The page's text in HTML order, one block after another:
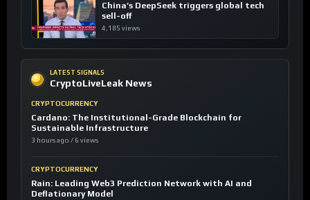
China’s DeepSeek triggers global tech
sell-off
4,185 views
LATEST SIGNALS
CryptoLiveLeak News
CRYPTOCURRENCY
Cardano: The Institutional-Grade Blockchain for
Sustainable Infrastructure
3 hours ago / 6 views
CRYPTOCURRENCY
Rain: Leading Web3 Prediction Network with AI and
Deflationary Model